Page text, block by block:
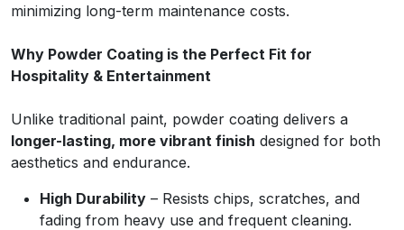
minimizing long-term maintenance costs.
Why Powder Coating is the Perfect Fit for
Hospitality & Entertainment
Unlike traditional paint, powder coating delivers a
longer-lasting, more vibrant finish designed for both
aesthetics and endurance.
High Durability – Resists chips, scratches, and
fading from heavy use and frequent cleaning.